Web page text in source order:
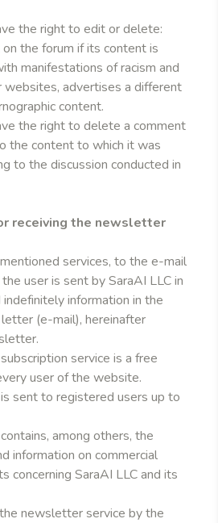
the right to edit or delete:
the forum if its content is
manifestations of racism and
websites, advertises a different
content.
the right to delete a comment
the content to which it was
to the discussion conducted in
receiving the newsletter
services, to the e-mail
user is sent by SaraAI LLC in
indefinitely information in the
(e-mail), hereinafter
service is a free
user of the website.
sent to registered users up to
among others, the
information on commercial
concerning SaraAI LLC and its
newsletter service by the